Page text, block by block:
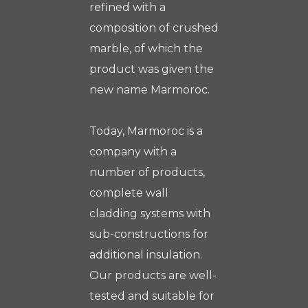
refined with a
composition of crushed
marble, of which the
product was given the
new name Marmoroc.
Today, Marmoroc is a
company with a
number of products,
complete wall
cladding systems with
sub-constructions for
additional insulation.
Our products are well-
tested and suitable for